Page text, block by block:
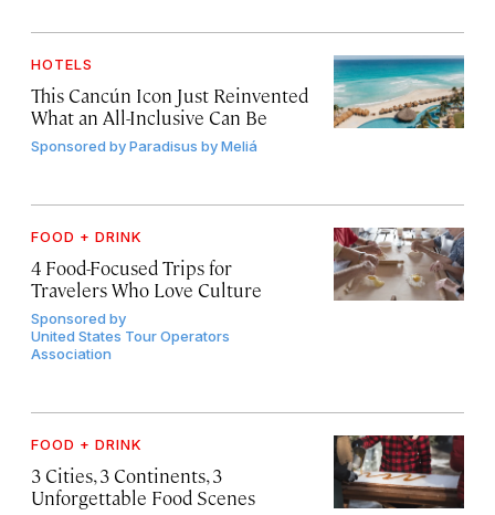
HOTELS
This Cancún Icon Just Reinvented
What an All-Inclusive Can Be
Sponsored byParadisus by Meliá
FOOD + DRINK
4 Food-Focused Trips for
Travelers Who Love Culture
Sponsored by
United States Tour Operators
Association
FOOD + DRINK
3 Cities, 3 Continents, 3
Unforgettable Food Scenes